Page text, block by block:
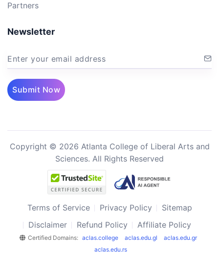
Partners
Newsletter
Enter your email address
Submit Now
Copyright © 2026 Atlanta College of Liberal Arts and
Sciences. All Rights Reserved
Terms of Service Privacy Policy
Sitemap
Disclaimer
Refund Policy Affiliate Policy
Certified Domains: aclas.college aclas.edu.gl
aclas.edu.gr
aclas.edu.rs